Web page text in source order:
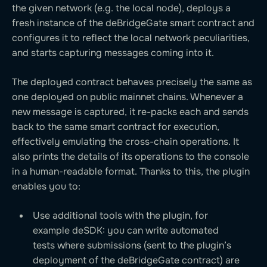
the given network (e.g. the local node), deploys a
fresh instance of the deBridgeGate smart contract and
configures it to reflect the local network peculiarities,
and starts capturing messages coming into it.
The deployed contract behaves precisely the same as
one deployed on public mainnet chains. Whenever a
new message is captured, it re-packs each and sends
back to the same smart contract for execution,
effectively emulating the cross-chain operations. It
also prints the details of its operations to the console
in a human-readable format. Thanks to this, the plugin
enables you to:
Use additional tools with the plugin, for
example deSDK: you can write automated
tests where submissions (sent to the plugin’s
deployment of the deBridgeGate contract) are